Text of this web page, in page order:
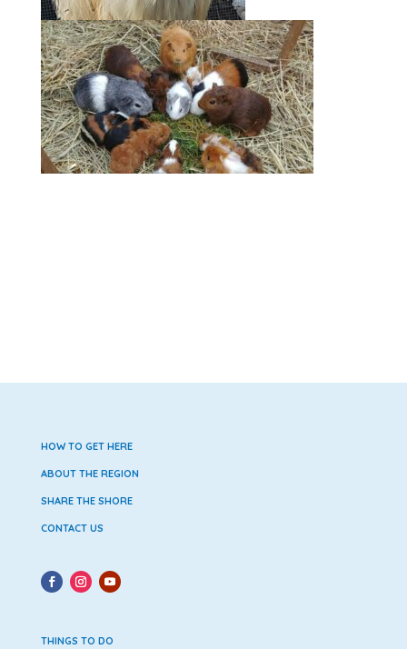
HOW TO GET HERE
ABOUT THE REGION
SHARE THE SHORE
CONTACT US
THINGS TO DO